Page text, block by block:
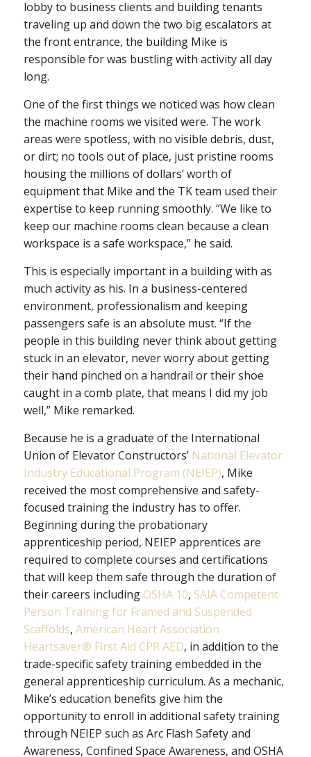
lobby to business clients and building tenants
traveling up and down the two big escalators at
the front entrance, the building Mike is
responsible for was bustling with activity all day
long.
One of the first things we noticed was how clean
the machine rooms we visited were. The work
areas were spotless, with no visible debris, dust,
or dirt; no tools out of place, just pristine rooms
housing the millions of dollars’ worth of
equipment that Mike and the TK team used their
expertise to keep running smoothly. “We like to
keep our machine rooms clean because a clean
workspace is a safe workspace,” he said.
This is especially important in a building with as
much activity as his. In a business-centered
environment, professionalism and keeping
passengers safe is an absolute must. “If the
people in this building never think about getting
stuck in an elevator, never worry about getting
their hand pinched on a handrail or their shoe
caught in a comb plate, that means I did my job
well,” Mike remarked.
Because he is a graduate of the International
Union of Elevator Constructors’ National Elevator
Industry Educational Program (NEIEP), Mike
received the most comprehensive and safety-
focused training the industry has to offer.
Beginning during the probationary
apprenticeship period, NEIEP apprentices are
required to complete courses and certifications
that will keep them safe through the duration of
their careers including OSHA 10, SAIA Competent
Person Training for Framed and Suspended
Scaffolds, American Heart Association
Heartsaver® First Aid CPR AED, in addition to the
trade-specific safety training embedded in the
general apprenticeship curriculum. As a mechanic,
Mike’s education benefits give him the
opportunity to enroll in additional safety training
through NEIEP such as Arc Flash Safety and
Awareness, Confined Space Awareness, and OSHA